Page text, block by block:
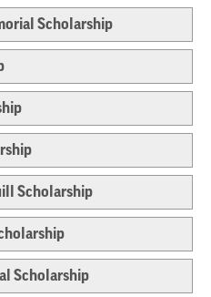
Scholarship
Scholarship
Scholarship